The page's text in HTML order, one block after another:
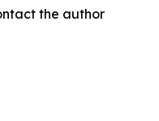
the author